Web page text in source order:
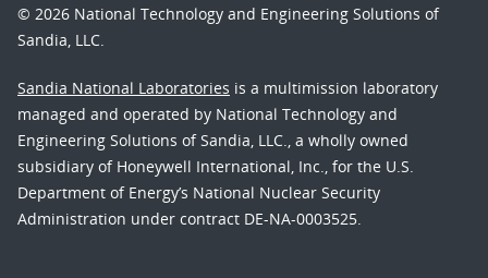
© 2026 National Technology and Engineering Solutions of
Sandia, LLC.
Sandia National Laboratories is a multimission laboratory
managed and operated by National Technology and
Engineering Solutions of Sandia, LLC., a wholly owned
subsidiary of Honeywell International, Inc., for the U.S.
Department of Energy’s National Nuclear Security
Administration under contract DE-NA-0003525.